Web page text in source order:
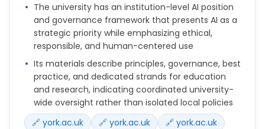
Before using a new system or tool that processes
personal data, you may need to complete a Data
Privacy Impact Assessment (DPIA).
The University supports the use of a number of
Generative AI tools for work and study.
The university has an institution-level AI position
and governance framework that presents AI as a
strategic priority while emphasizing ethical,
responsible, and human-centered use
Its materials describe principles, governance, best
practice, and dedicated strands for education
and research, indicating coordinated university-
wide oversight rather than isolated local policies
🔗 york.ac.uk
🔗 york.ac.uk 🔗 york.ac.uk